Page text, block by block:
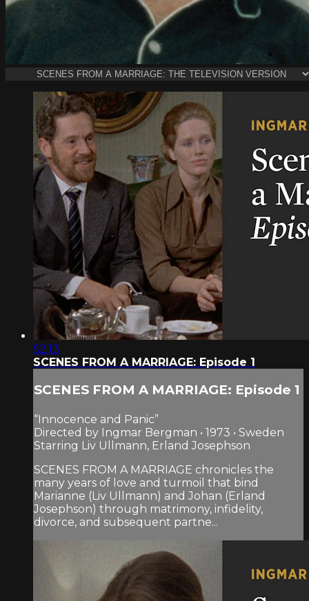
52:13
SCENES FROM A MARRIAGE: Episode 1
SCENES FROM A MARRIAGE: Episode 1
“Innocence and Panic”
Directed by Ingmar Bergman • 1973 • Sweden
Starring Liv Ullmann, Erland Josephson
SCENES FROM A MARRIAGE chronicles the
many years of love and turmoil that bind
Marianne (Liv Ullmann) and Johan (Erland
Josephson) through matrimony, infidelity,
divorce, and subsequent partne...